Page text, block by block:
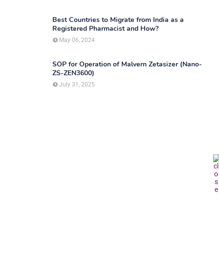
Best Countries to Migrate from India as a
Registered Pharmacist and How?
May 06, 2024
SOP for Operation of Malvern Zetasizer (Nano-
ZS-ZEN3600)
July 31, 2025